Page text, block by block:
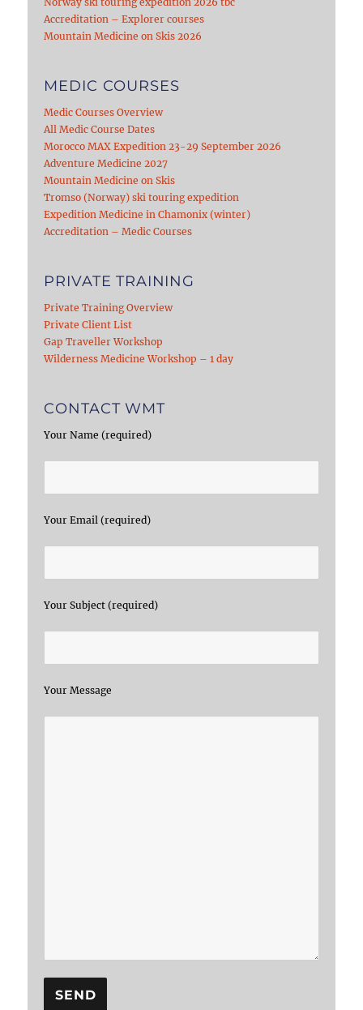
Accreditation – Explorer courses
Mountain Medicine on Skis 2026
MEDIC COURSES
Medic Courses Overview
All Medic Course Dates
Morocco MAX Expedition 23-29 September 2026
Adventure Medicine 2027
Mountain Medicine on Skis
Tromso (Norway) ski touring expedition
Expedition Medicine in Chamonix (winter)
Accreditation – Medic Courses
PRIVATE TRAINING
Private Training Overview
Private Client List
Gap Traveller Workshop
Wilderness Medicine Workshop – 1 day
CONTACT WMT
Your Name (required)
Your Email (required)
Your Subject (required)
Your Message